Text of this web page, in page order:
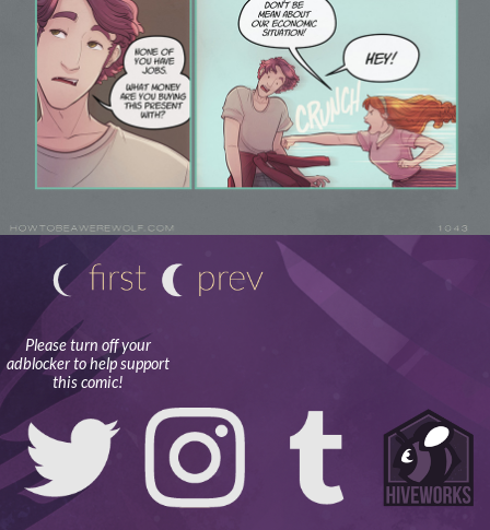
Please turn off your
adblocker to help support
this comic!